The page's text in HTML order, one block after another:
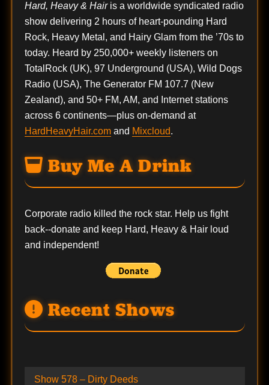
Hard, Heavy & Hairis a worldwide syndicated radio
show delivering 2 hours of heart-pounding Hard
Rock, Heavy Metal, and Hairy Glam from the ’70s to
today. Heard by 250,000+ weekly listeners on
TotalRock (UK), 97 Underground (USA), Wild Dogs
Radio (USA), The Generator FM 107.7 (New
Zealand), and 50+ FM, AM, and Internet stations
across 6 continents—plus on-demand at
HardHeavyHair.comand Mixcloud.
Buy Me A Drink
Corporate radio killed the rock star. Help us fight
back--donateand keep Hard, Heavy & Hair loud
and independent!
Recent Shows
Show 578 – Dirty Deeds